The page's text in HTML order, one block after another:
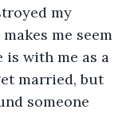
my
me seem
is with me as a
married, but
someone